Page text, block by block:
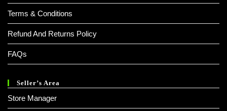
Terms & Conditions
Refund And Returns Policy
FAQs
Seller’s Area
Store Manager